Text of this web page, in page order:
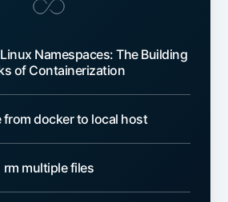
Namespaces: The Building
of Containerization
from docker to local host
rm multiple files